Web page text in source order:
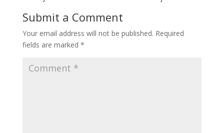
Submit a Comment
Your email address will not be published. Required
fields are marked *